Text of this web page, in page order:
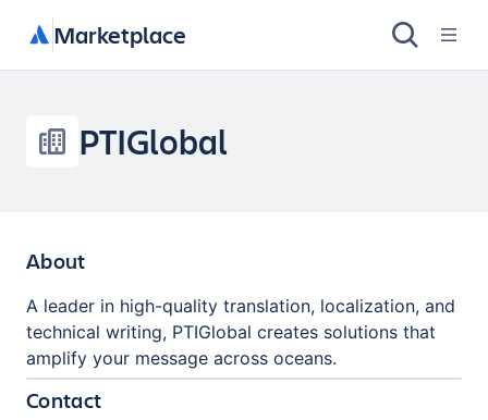
Marketplace
PTIGlobal
About
A leader in high-quality translation, localization, and
technical writing, PTIGlobal creates solutions that
amplify your message across oceans.
Contact